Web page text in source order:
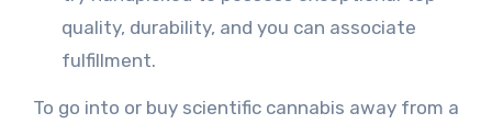
quality, durability, and you can associate
fulfillment.
To go into or buy scientific cannabis away from a